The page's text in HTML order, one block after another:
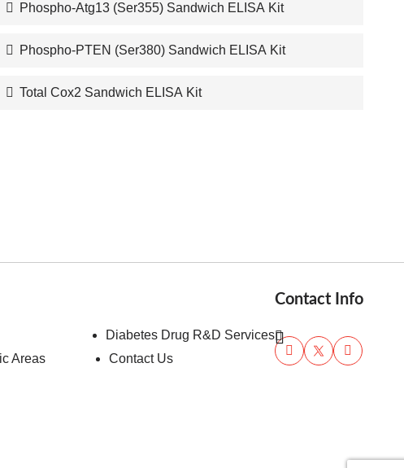
Phospho-Atg13 (Ser355) Sandwich ELISA Kit
Phospho-PTEN (Ser380) Sandwich ELISA Kit
Total Cox2 Sandwich ELISA Kit
Diabetes Drug R&D Services
Areas
Contact Us
Contact Info